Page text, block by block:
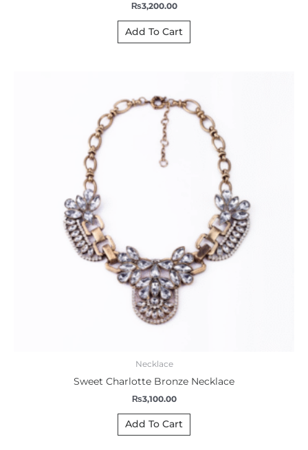
₨3,200.00
Add To Cart
Necklace
Sweet Charlotte Bronze Necklace
₨3,100.00
Add To Cart